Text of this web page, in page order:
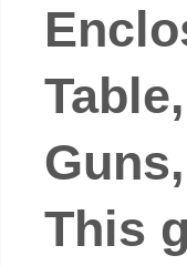
This